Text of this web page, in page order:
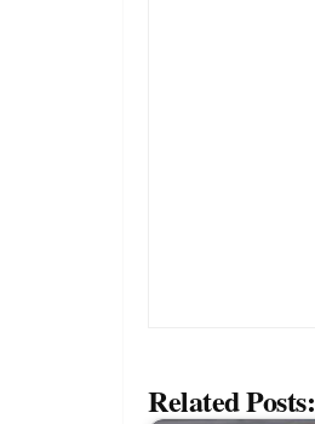
Related Posts: